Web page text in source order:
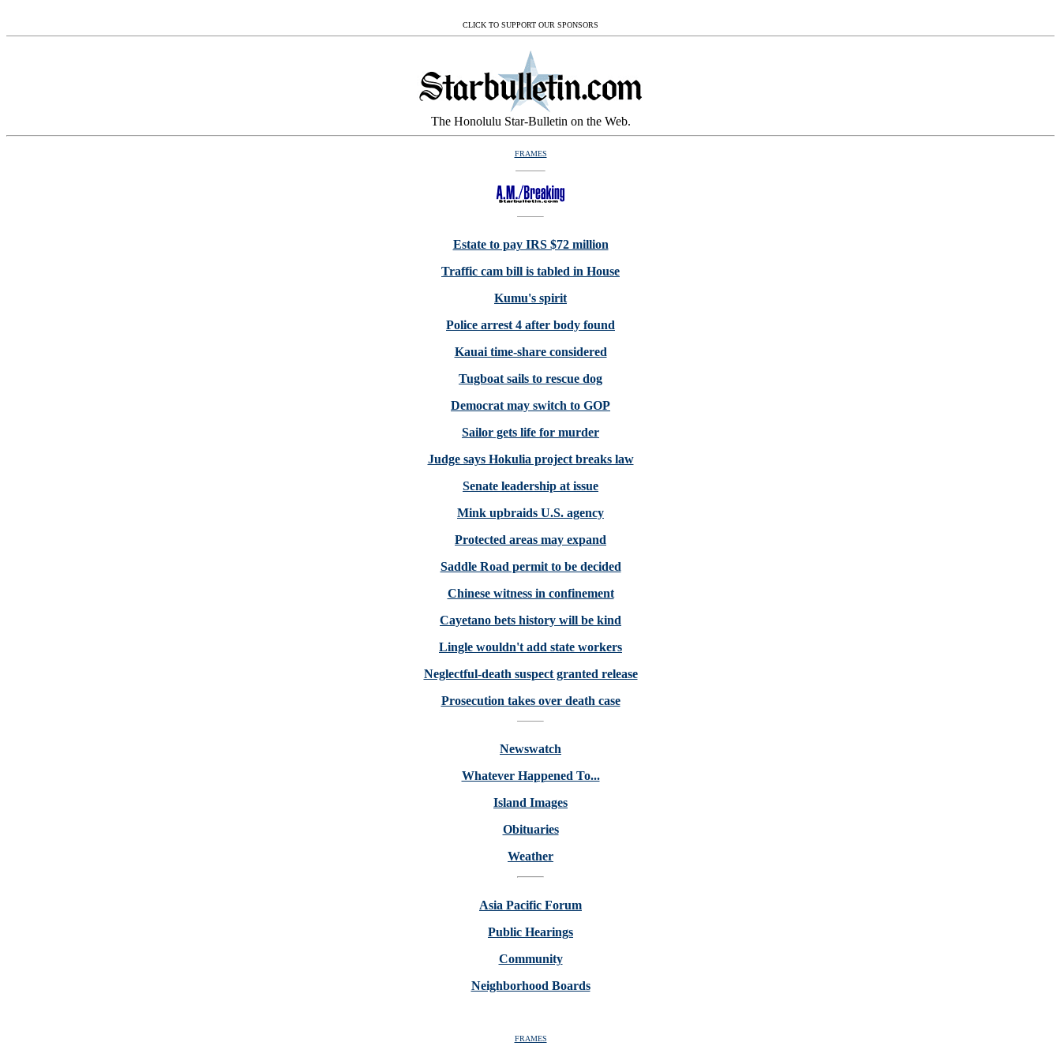
CLICK TO SUPPORT OUR SPONSORS
The Honolulu Star-Bulletin on the Web.
FRAMES
Estate to pay IRS $72 million
Traffic cam bill is tabled in House
Kumu's spirit
Police arrest 4 after body found
Kauai time-share considered
Tugboat sails to rescue dog
Democrat may switch to GOP
Sailor gets life for murder
Judge says Hokulia project breaks law
Senate leadership at issue
Mink upbraids U.S. agency
Protected areas may expand
Saddle Road permit to be decided
Chinese witness in confinement
Cayetano bets history will be kind
Lingle wouldn't add state workers
Neglectful-death suspect granted release
Prosecution takes over death case
Newswatch
Whatever Happened To...
Island Images
Obituaries
Weather
Asia Pacific Forum
Public Hearings
Community
Neighborhood Boards
FRAMES